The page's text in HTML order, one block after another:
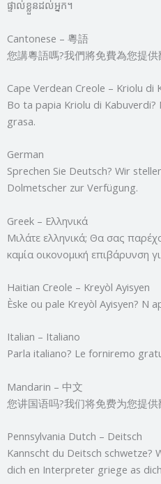
ផ្ទាល់ខ្លួនដល់អ្នក។
Cantonese – 粵語
您講粵語嗎?我們將免費為您提供
Cape Verdean Creole – Kriolu di
Bo ta papia Kriolu di
grasa.
German
Sprechen Sie Deutsch? Wir
Dolmetscher zur Verfügung.
Greek – Ελληνικά
Μιλάτε ελληνικά; Θα σας
καμία οικονομική επιβάρυνση
Haitian Creole – Kreyòl Ayisyen
Èske ou pale Kreyòl Ayisyen? N
Italian – Italiano
Parla italiano? Le forniremo
Mandarin – 中文
您讲国语吗?我们将免费为您提供
Pennsylvania Dutch – Deitsch
Kannscht du Deitsch schwetze?
dich en Interpreter griege as